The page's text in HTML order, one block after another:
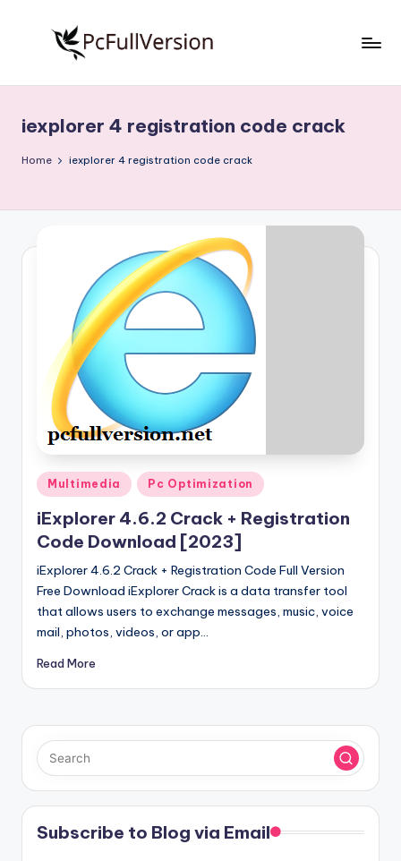
S
o
w
e
r
si
o
n
Download
Full
iexplorer 4 registration code crack
Home iexplorer 4 registration code crack
Posted
in
Multimedia Pc Optimization
iExplorer 4.6.2 Crack + Registration
Code Download [2023]
iExplorer 4.6.2 Crack + Registration Code Full Version
Free Download iExplorer Crack is a data transfer tool
that allows users to exchange messages, music, voice
mail, photos, videos, or app…
Read More
Subscribe to Blog via Email